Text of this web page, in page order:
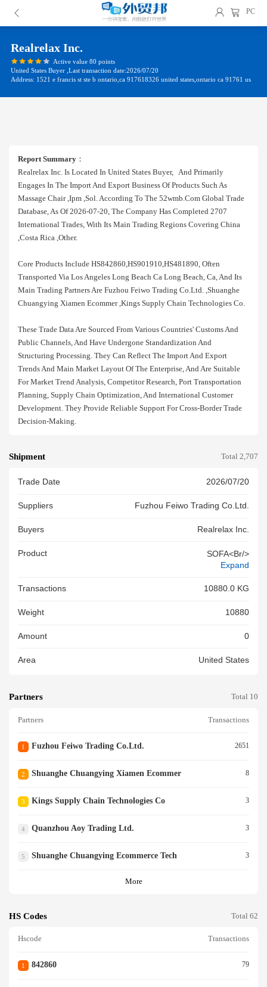
PC
Realrelax Inc.
Active value 80 points
United States Buyer ,Last transaction date:2026/07/20
Address: 1521 e francis st ste b ontario,ca 917618326 united states,ontario ca 91761 us
Report Summary ：
Realrelax Inc. Is Located In United States Buyer, And Primarily
Engages In The Import And Export Business Of Products Such As
Massage Chair ,ipm ,sol. According To The 52wmb.com Global Trade
Database, As Of 2026-07-20, The Company Has Completed 2707
International Trades, With Its Main Trading Regions Covering China
,costa Rica ,other.
Core Products Include HS842860,HS901910,HS481890, Often
Transported Via Los Angeles Long Beach Ca Long Beach, Ca, And Its
Main Trading Partners Are Fuzhou Feiwo Trading Co.ltd. ,shuanghe
Chuangying Xiamen Ecommer ,kings Supply Chain Technologies Co.
These Trade Data Are Sourced From Various Countries' Customs And
Public Channels, And Have Undergone Standardization And
Structuring Processing. They Can Reflect The Import And Export
Trends And Main Market Layout Of The Enterprise, And Are Suitable
For Market Trend Analysis, Competitor Research, Port Transportation
Planning, Supply Chain Optimization, And International Customer
Development. They Provide Reliable Support For Cross-Border Trade
Decision-Making.
Shipment Total 2,707
Trade Date 2026/07/20
Suppliers Fuzhou Feiwo Trading Co.ltd.
Buyers Realrelax Inc.
Product
SOFA<br/>
Expand
Transactions 10880.0 KG
Weight 10880
Amount 0
Area United States
Partners Total 10
Partners Transactions
1 Fuzhou Feiwo Trading Co.ltd. 2651
2 Shuanghe Chuangying Xiamen Ecommer 8
3 Kings Supply Chain Technologies Co 3
4 Quanzhou Aoy Trading Ltd. 3
5 Shuanghe Chuangying Ecommerce Tech 3
More
HS Codes Total 62
Hscode Transactions
1 842860 79